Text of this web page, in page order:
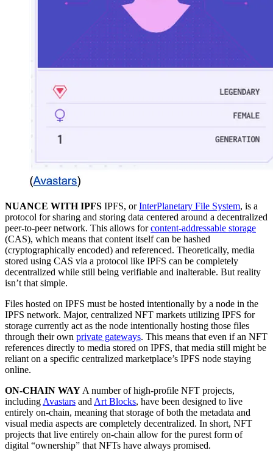
NUANCE WITH IPFS IPFS, orInterPlanetary File System, is a
protocol for sharing and storing data centered around a decentralized
peer-to-peer network. This allows forcontent-addressable storage
(CAS), which means that content itself can be hashed
(cryptographically encoded) and referenced. Theoretically, media
stored using CAS via a protocol like IPFS can be completely
decentralized while still being verifiable and inalterable. But reality
isn’t that simple.
Files hosted on IPFS must be hosted intentionally by a node in the
IPFS network. Major, centralized NFT markets utilizing IPFS for
storage currently act as the node intentionally hosting those files
through their own private gateways. This means that even if an NFT
references directly to media stored on IPFS, that media still might be
reliant on a specific centralized marketplace’s IPFS node staying
online.
ON-CHAIN WAY A number of high-profile NFT projects,
including Avastars and Art Blocks, have been designed to live
entirely on-chain, meaning that storage of both the metadata and
visual media aspects are completely decentralized. In short, NFT
projects that live entirely on-chain allow for the purest form of
digital “ownership” that NFTs have always promised.